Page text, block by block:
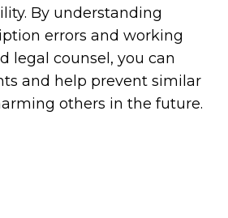
By understanding
errors and working
legal counsel, you can
and help prevent similar
others in the future.